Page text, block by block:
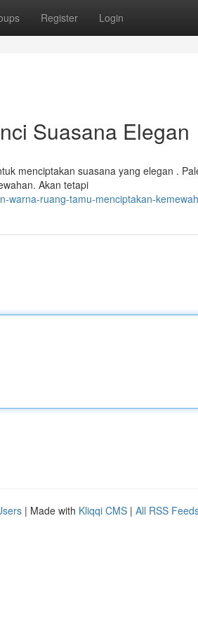
Register Login
Suasana Elegan
menciptakan suasana yang elegan .
Akan tetapi
warna-ruang-tamu-menciptakan-
| Made with Kliqqi CMS | All RSS